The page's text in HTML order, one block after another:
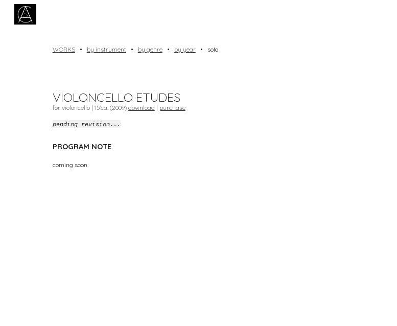
WORKS• by instrument• by genre• by year• solo
VIOLONCELLO ETUDES
for violoncello | 15'ca. (2009) download | purchase
pending revision...
PROGRAM NOTE
coming soon